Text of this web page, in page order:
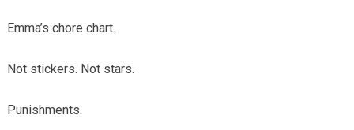
Emma’s chore chart.
Not stickers. Not stars.
Punishments.